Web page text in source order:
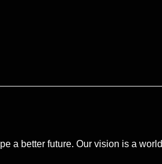
a better future. Our vision is a world